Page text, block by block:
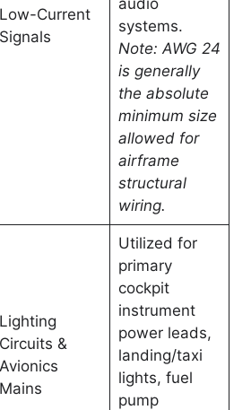
Low-Current
Signals
audio
systems.
Note: AWG 24
is generally
the absolute
minimum size
allowed for
airframe
structural
wiring.
Lighting
Circuits &
Avionics
Mains
Utilized for
primary
cockpit
instrument
power leads,
landing/taxi
lights, fuel
pump